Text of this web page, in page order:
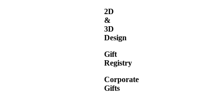
2D
&
3D
Design
Gift
Registry
Corporate
Gifts